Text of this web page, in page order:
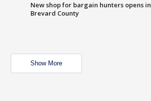
New shop for bargain hunters opens in
Brevard County
Show More